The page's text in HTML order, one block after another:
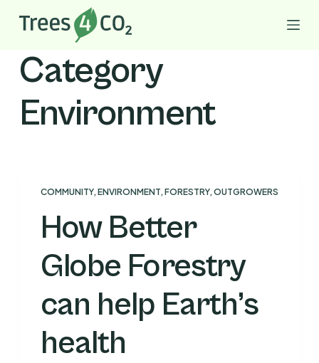
S
pCategory
Environment
COMMUNITY, ENVIRONMENT, FORESTRY, OUTGROWERS
How Better
Globe Forestry
can help Earth’s
health